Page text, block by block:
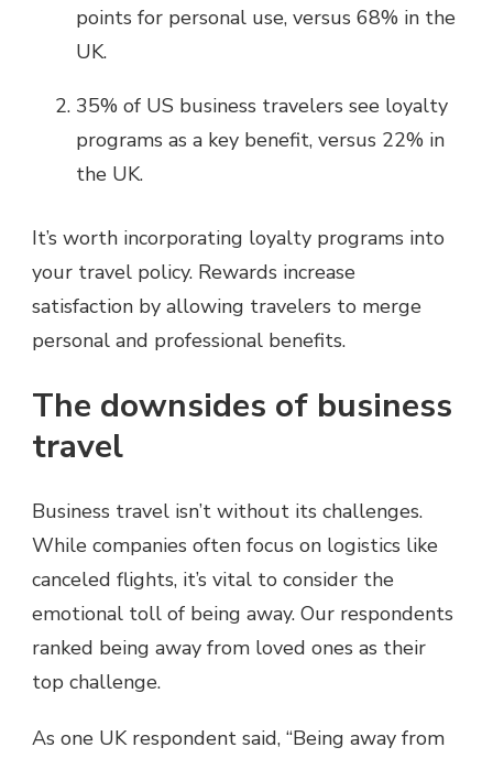
points for personal use, versus 68% in the
UK.
35% of US business travelers see loyalty
programs as a key benefit, versus 22% in
the UK.
It’s worth incorporating loyalty programs into
your travel policy. Rewards increase
satisfaction by allowing travelers to merge
personal and professional benefits.
The downsides of business
travel
Business travel isn’t without its challenges.
While companies often focus on logistics like
canceled flights, it’s vital to consider the
emotional toll of being away. Our respondents
ranked being away from loved ones as their
top challenge.
As one UK respondent said, “Being away from